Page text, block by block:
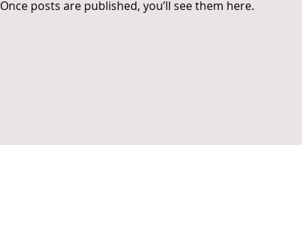
Once posts are published, you’ll see them here.